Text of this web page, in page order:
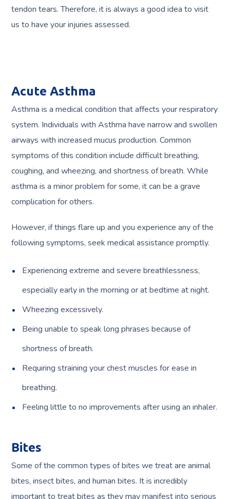
tendon tears. Therefore, it is always a good idea to visit
us to have your injuries assessed.
Acute Asthma
Asthma is a medical condition that affects your respiratory
system. Individuals with Asthma have narrow and swollen
airways with increased mucus production. Common
symptoms of this condition include difficult breathing,
coughing, and wheezing, and shortness of breath. While
asthma is a minor problem for some, it can be a grave
complication for others.
However, if things flare up and you experience any of the
following symptoms, seek medical assistance promptly.
Experiencing extreme and severe breathlessness,
especially early in the morning or at bedtime at night.
Wheezing excessively.
Being unable to speak long phrases because of
shortness of breath.
Requiring straining your chest muscles for ease in
breathing.
Feeling little to no improvements after using an inhaler.
Bites
Some of the common types of bites we treat are animal
bites, insect bites, and human bites. It is incredibly
important to treat bites as they may manifest into serious